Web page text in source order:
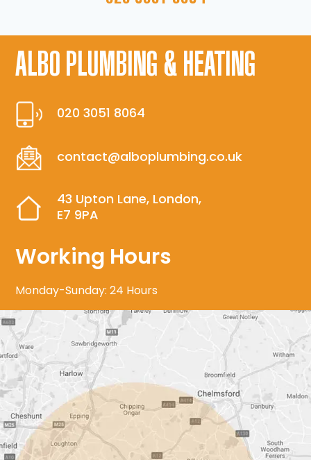
ALBO PLUMBING & HEATING
020 3051 8064
contact@alboplumbing.co.uk
43 Upton Lane, London,
E7 9PA
Working Hours
Monday-Sunday: 24 Hours